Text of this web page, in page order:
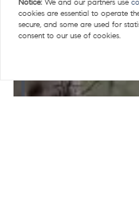
Notice: We and our partners use
cookies are essential to operate
secure, and some are used for
consent to our use of cookies.